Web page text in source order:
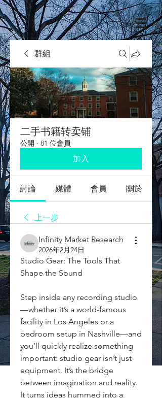
群組
二手书籍转卖铺
公開 · 81 位會員
加入
討論 媒體 會員 關於
上一步
Infinity Market Research
2026年2月24日
Studio Gear: The Tools That
Shape the Sound
Step inside any recording studio
—whether it’s a world-famous
facility in Los Angeles or a
bedroom setup in Nashville—and
you’ll quickly realize something
important: studio gear isn’t just
equipment. It’s the bridge
between imagination and reality.
It turns ideas hummed into a